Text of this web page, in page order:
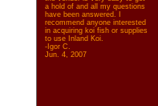
a hold of and all my questions
have been answered. I
recommend anyone interested
in acquiring koi fish or supplies
to use Inland Koi.
-Igor C.
Jun. 4, 2007